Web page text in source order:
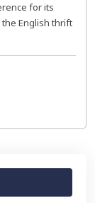
for its
English thrift